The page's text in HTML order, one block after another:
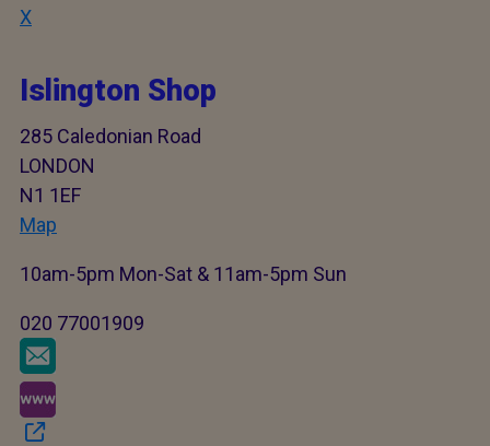
X
Islington Shop
285 Caledonian Road
LONDON
N1 1EF
Map
10am-5pm Mon-Sat & 11am-5pm Sun
020 77001909